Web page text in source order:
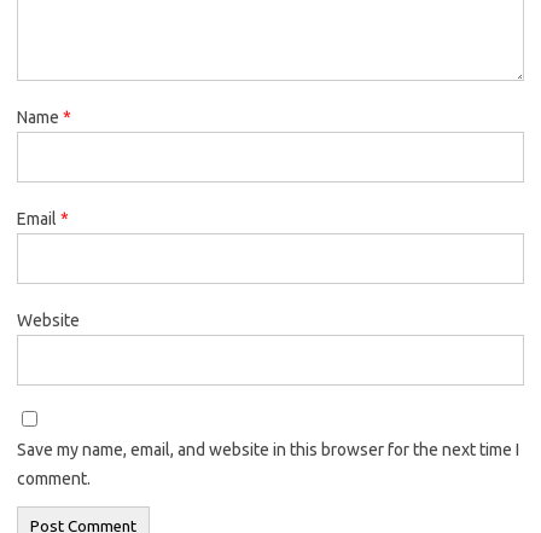
Name *
Email *
Website
Save my name, email, and website in this browser for the next time I
comment.